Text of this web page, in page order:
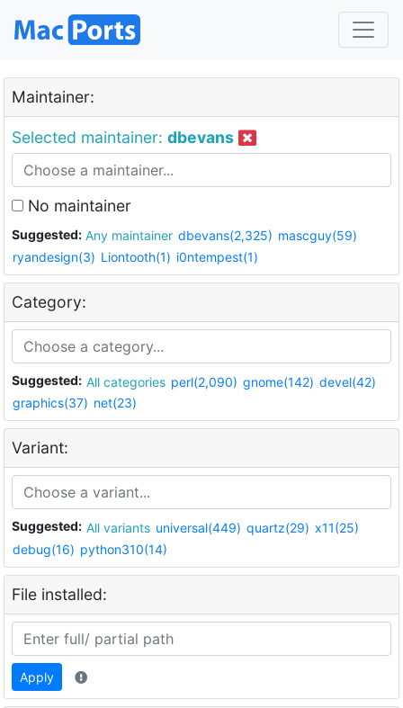
Maintainer:
Selected maintainer: dbevans
No maintainer
Suggested: Any maintainer dbevans(2,325) mascguy(59)
ryandesign(3) Liontooth(1) i0ntempest(1)
Category:
Suggested: All categories perl(2,090) gnome(142) devel(42)
graphics(37) net(23)
Variant:
Suggested: All variants universal(449) quartz(29) x11(25)
debug(16) python310(14)
File installed:
Apply